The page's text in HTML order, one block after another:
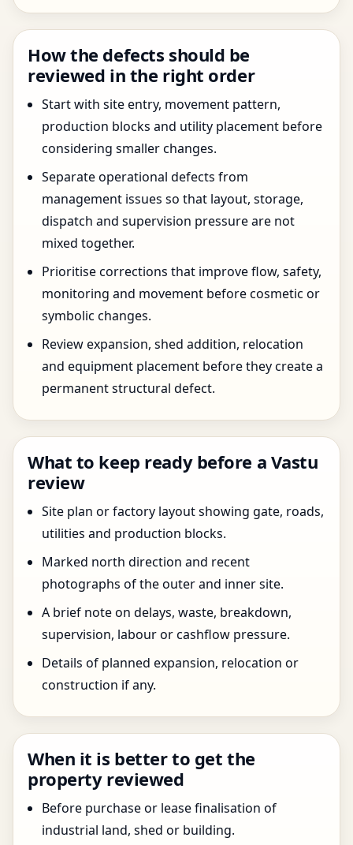
How the defects should be
reviewed in the right order
Start with site entry, movement pattern,
production blocks and utility placement before
considering smaller changes.
Separate operational defects from
management issues so that layout, storage,
dispatch and supervision pressure are not
mixed together.
Prioritise corrections that improve flow, safety,
monitoring and movement before cosmetic or
symbolic changes.
Review expansion, shed addition, relocation
and equipment placement before they create a
permanent structural defect.
What to keep ready before a Vastu
review
Site plan or factory layout showing gate, roads,
utilities and production blocks.
Marked north direction and recent
photographs of the outer and inner site.
A brief note on delays, waste, breakdown,
supervision, labour or cashflow pressure.
Details of planned expansion, relocation or
construction if any.
When it is better to get the
property reviewed
Before purchase or lease finalisation of
industrial land, shed or building.